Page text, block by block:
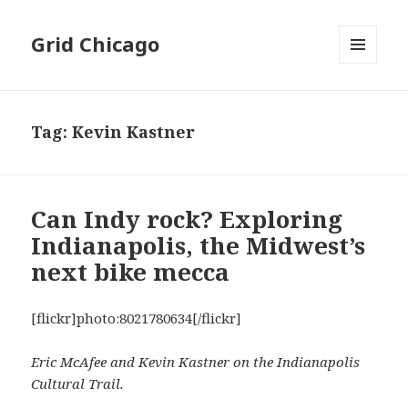
Grid Chicago
Tag:Kevin Kastner
Can Indy rock? Exploring
Indianapolis, the Midwest’s
next bike mecca
[flickr]photo:8021780634[/flickr]
Eric McAfee and Kevin Kastner on the Indianapolis
Cultural Trail.